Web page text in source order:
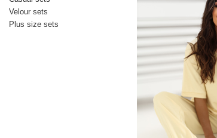
Velour sets
Plus size sets